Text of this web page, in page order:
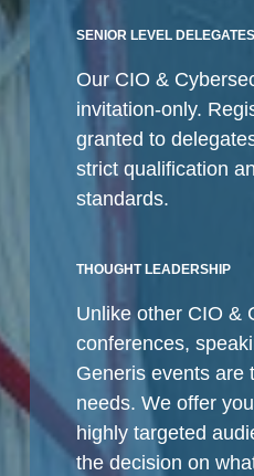
SENIOR LEVEL DELEGATES
Our CIO &
invitation-only.
granted to
strict qualification
standards.
THOUGHT LEADERSHIP
Unlike other CIO &
conferences,
Generis events are
needs. We offer
highly targeted
the decision on